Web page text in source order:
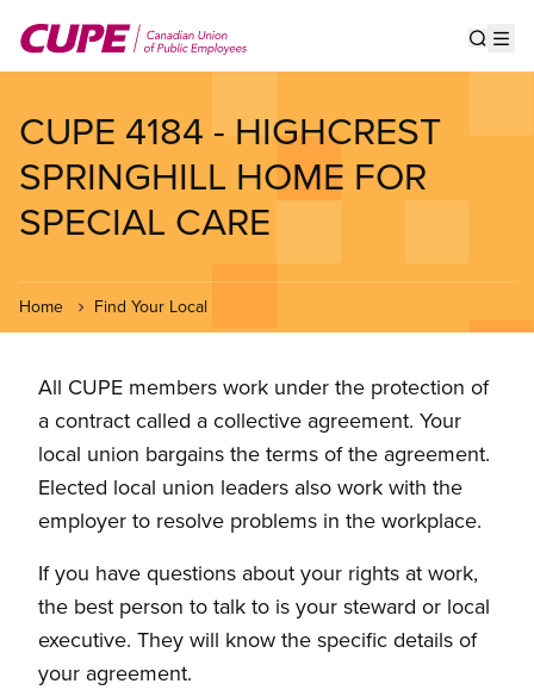
main
CUPE 4184 - HIGHCREST
SPRINGHILL HOME FOR
SPECIAL CARE
Home Find Your Local
All CUPE members work under the protection of
a contract called a collective agreement. Your
local union bargains the terms of the agreement.
Elected local union leaders also work with the
employer to resolve problems in the workplace.
If you have questions about your rights at work,
the best person to talk to is your steward or local
executive. They will know the specific details of
your agreement.